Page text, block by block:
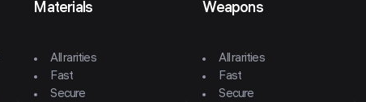
Materials
All rarities
Fast
Secure
Weapons
All rarities
Fast
Secure